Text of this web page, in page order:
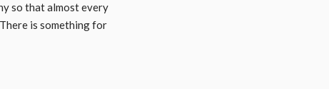
so that almost every
is something for